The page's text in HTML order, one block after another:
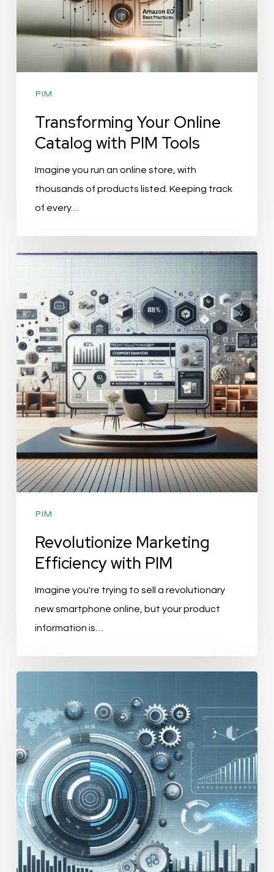
PIM
Transforming Your Online
Catalog with PIM Tools
Imagine you run an online store, with
thousands of products listed. Keeping track
of every…
Efficiency
with
PIM
PIM
Revolutionize Marketing
Efficiency with PIM
Imagine you're trying to sell a revolutionary
new smartphone online, but your product
information is…
commerce
Efficiency
with
PIM
Systems